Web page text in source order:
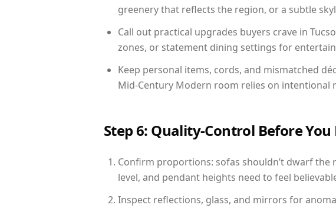
greenery that reflects the region, or a subtle
Call out practical upgrades buyers crave in
zones, or statement dining settings for
Keep personal items, cords, and mismatched
Mid-Century Modern room relies on intentional
Step 6: Quality-Control Before You
Confirm proportions: sofas shouldn’t dwarf
level, and pendant heights need to feel
Inspect reflections, glass, and mirrors for